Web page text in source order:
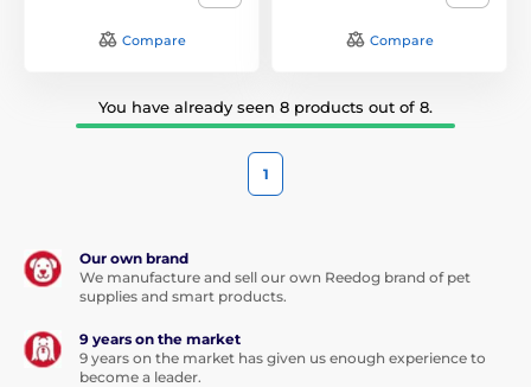
Compare Compare
You have already seen 8 products out of 8.
1
Our own brand
We manufacture and sell our own Reedog brand of pet
supplies and smart products.
9 years on the market
9 years on the market has given us enough experience to
become a leader.